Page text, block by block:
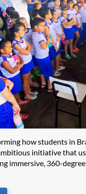
how students in
initiative that
immersive, 360-